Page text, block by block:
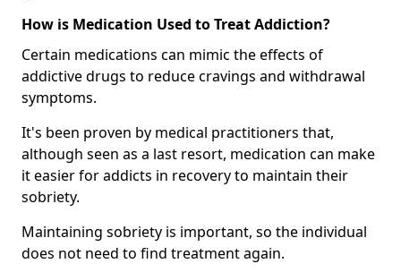
How is Medication Used to Treat Addiction?
Certain medications can mimic the effects of
addictive drugs to reduce cravings and withdrawal
symptoms.
It's been proven by medical practitioners that,
although seen as a last resort, medication can make
it easier for addicts in recovery to maintain their
sobriety.
Maintaining sobriety is important, so the individual
does not need to find treatment again.